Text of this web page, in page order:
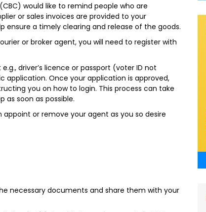
would like to remind people who are
or sales invoices are provided to your
ensure a timely clearing and release of the goods.
or broker agent, you will need to register with
driver’s licence or passport (voter ID not
Once your application is approved,
you on how to login. This process can take
as soon as possible.
or remove your agent as you so desire
necessary documents and share them with your